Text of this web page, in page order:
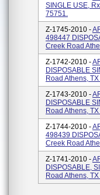
SINGLE USE,
75751.
Z-1745-2010 -
498447
Creek Road
Z-1742-2010 -
DISPOSABLE
Road Athens,
Z-1743-2010 -
DISPOSABLE
Road Athens,
Z-1744-2010 -
498439
Creek Road
Z-1741-2010 -
DISPOSABLE,
Road Athens,